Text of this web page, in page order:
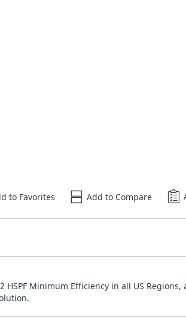
to Favorites Add to Compare
HSPF Minimum Efficiency in all US